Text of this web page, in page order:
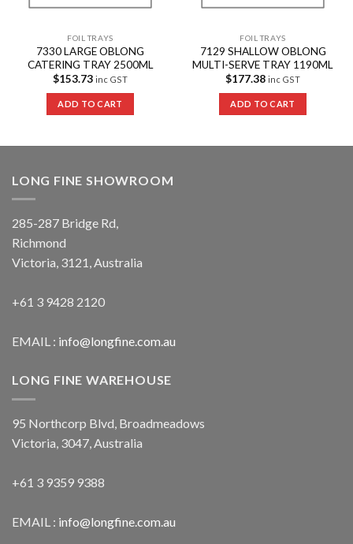
FOIL TRAYS
7330 LARGE OBLONG
CATERING TRAY 2500ML
$153.73 inc GST
ADD TO CART
FOIL TRAYS
7129 SHALLOW OBLONG
MULTI-SERVE TRAY 1190ML
$177.38 inc GST
ADD TO CART
LONG FINE SHOWROOM
285-287 Bridge Rd,
Richmond
Victoria, 3121, Australia
+61 3 9428 2120
EMAIL : info@longfine.com.au
LONG FINE WAREHOUSE
95 Northcorp Blvd, Broadmeadows
Victoria, 3047, Australia
+61 3 9359 9388
EMAIL : info@longfine.com.au